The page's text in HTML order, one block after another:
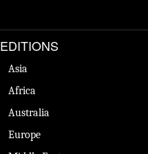
EDITIONS
Asia
Africa
Australia
Europe